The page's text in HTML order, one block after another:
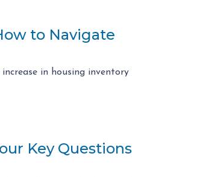
to Navigate
in housing inventory
Key Questions